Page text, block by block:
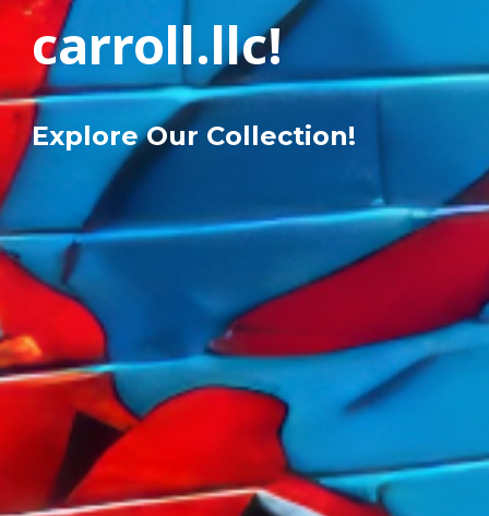
carroll.llc!
Explore Our Collection!